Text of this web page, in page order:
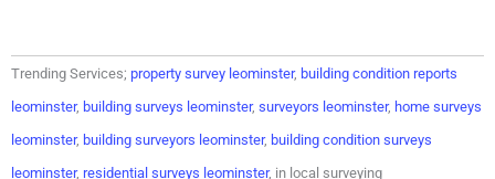
Trending Services; property survey leominster, building condition reports
leominster, building surveys leominster, surveyors leominster, home surveys
leominster, building surveyors leominster, building condition surveys
leominster, residential surveys leominster, in local surveying